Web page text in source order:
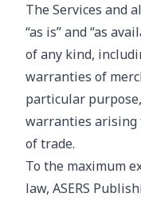
The Services and
“as is” and “as
of any kind,
warranties of
particular
warranties arising
of trade.
To the maximum
law, ASERS